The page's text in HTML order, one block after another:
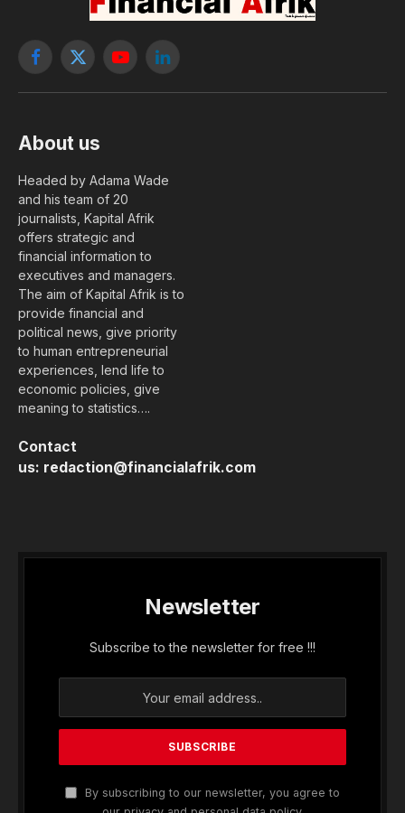
Facebook
X
YouTubeLinkedIn
About us
Headed by Adama Wade
and his team of 20
journalists, Kapital Afrik
offers strategic and
financial information to
executives and managers.
The aim of Kapital Afrik is to
provide financial and
political news, give priority
to human entrepreneurial
experiences, lend life to
economic policies, give
meaning to statistics….
Contact
us: redaction@financialafrik.com
Newsletter
Subscribe to the newsletter for free !!!
By subscribing to our newsletter, you agree to